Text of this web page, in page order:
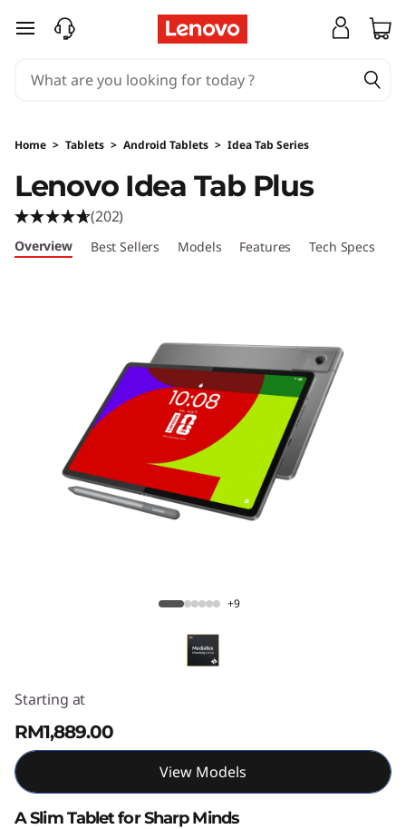
o
o
skip to main content
Home > Tablets > Android Tablets > Idea Tab Series
Lenovo Idea Tab Plus
(202)
Overview Best Sellers Models Features Tech Specs
+9
Starting at
RM1,889.00
View Models
A Slim Tablet for Sharp Minds